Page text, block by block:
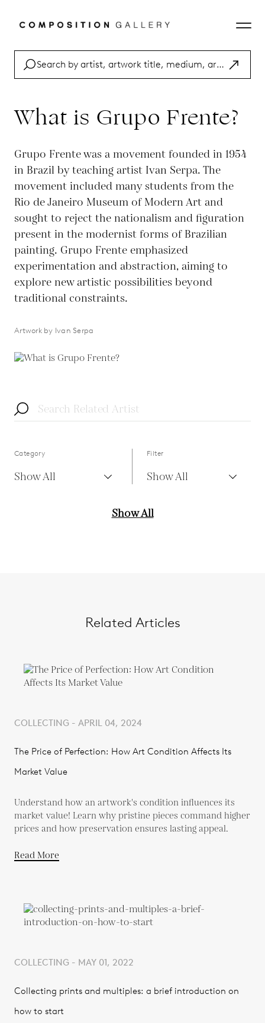
What is Grupo Frente?
Grupo Frente was a movement founded in 1954
in Brazil by teaching artist Ivan Serpa. The
movement included many students from the
Rio de Janeiro Museum of Modern Art and
sought to reject the nationalism and figuration
present in the modernist forms of Brazilian
painting. Grupo Frente emphasized
experimentation and abstraction, aiming to
explore new artistic possibilities beyond
traditional constraints.
Artwork by Ivan Serpa
Category
Show All
Filter
Show All
Show All
Related Articles
COLLECTING - APRIL 04, 2024
The Price of Perfection: How Art Condition Affects Its
Market Value
Understand how an artwork's condition influences its
market value! Learn why pristine pieces command higher
prices and how preservation ensures lasting appeal.
Read More
COLLECTING - MAY 01, 2022
Collecting prints and multiples: a brief introduction on
how to start